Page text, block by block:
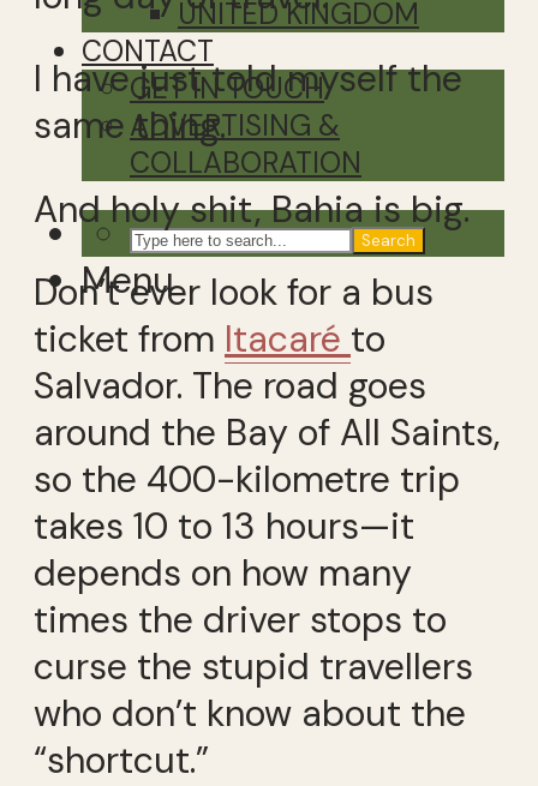
UNITED KINGDOM
CONTACT
GET IN TOUCH
ADVERTISING &
COLLABORATION
Search
Menu
I have just told myself the
same thing.
And holy shit, Bahia is big.
Don’t ever look for a bus
ticket from Itacaré to
Salvador. The road goes
around the Bay of All Saints,
so the 400-kilometre trip
takes 10 to 13 hours—it
depends on how many
times the driver stops to
curse the stupid travellers
who don’t know about the
“shortcut.”